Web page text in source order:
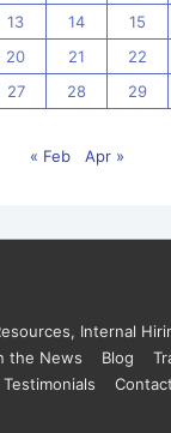
13 14 15
20 21 22
27 28 29
« Feb Apr »
Internal
the News Blog
Testimonials